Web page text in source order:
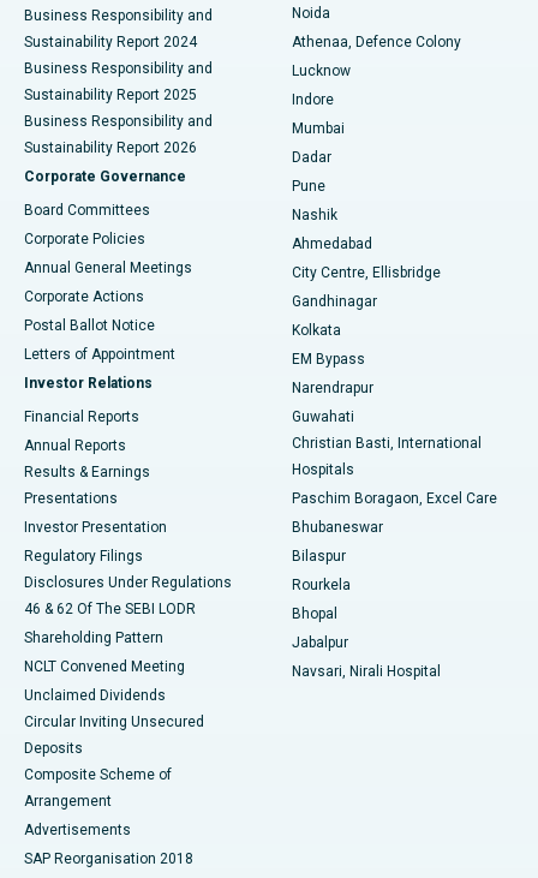
Best Hospital in Seshadripuram, Bangalore
Best Hospital in Waltair Main Road, Visakhapatnam
Best Hospital in Subhash Nagar Road, Karimnagar
Best Hospital in Managari, Karaikudi
Best Hospital in Arepally, Warangal
Best Hospital in Arera Colony, Bhopal
Best Hospital in Jayanagar, Bangalore
Best Hospital in KK Nagar, Madurai
Best Hospital in Sector-19, Rourkela
Best Hospital in Swargate, Pune
Best Women’s Cancer Hospital in South Delhi
Business Responsibility and
Sustainability Report 2024
Business Responsibility and
Sustainability Report 2025
Business Responsibility and
Sustainability Report 2026
Corporate Governance
Board Committees
Corporate Policies
Annual General Meetings
Corporate Actions
Postal Ballot Notice
Letters of Appointment
Investor Relations
Financial Reports
Annual Reports
Results & Earnings
Presentations
Investor Presentation
Regulatory Filings
Disclosures Under Regulations
46 & 62 Of The SEBI LODR
Shareholding Pattern
NCLT Convened Meeting
Unclaimed Dividends
Circular Inviting Unsecured
Deposits
Composite Scheme of
Arrangement
Advertisements
SAP Reorganisation 2018
Noida
Athenaa, Defence Colony
Lucknow
Indore
Mumbai
Dadar
Pune
Nashik
Ahmedabad
City Centre, Ellisbridge
Gandhinagar
Kolkata
EM Bypass
Narendrapur
Guwahati
Christian Basti, International
Hospitals
Paschim Boragaon, Excel Care
Bhubaneswar
Bilaspur
Rourkela
Bhopal
Jabalpur
Navsari, Nirali Hospital